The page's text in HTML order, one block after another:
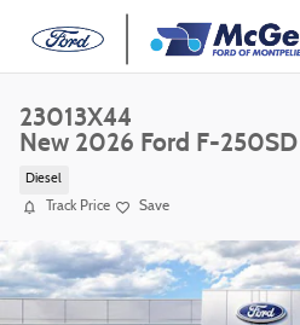
Skip to main content
23013X44
New 2026 Ford F-
Diesel
Track Price Save